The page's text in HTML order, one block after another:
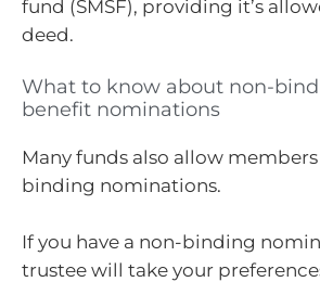
fund (SMSF), providing it’s
deed.
What to know about non-
benefit nominations
Many funds also allow
binding nominations.
If you have a non-binding
trustee will take your